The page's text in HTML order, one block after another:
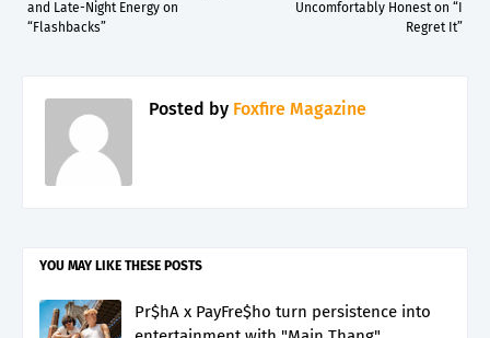
Uncomfortably Honest on “I
Regret It”
and Late-Night Energy on
“Flashbacks”
Posted by Foxfire Magazine
YOU MAY LIKE THESE POSTS
Pr$hA x PayFre$ho turn persistence into